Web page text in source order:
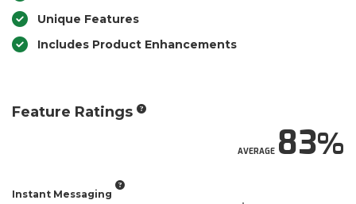
Unique Features
Includes Product Enhancements
Feature Ratings
AVERAGE83
Instant Messaging